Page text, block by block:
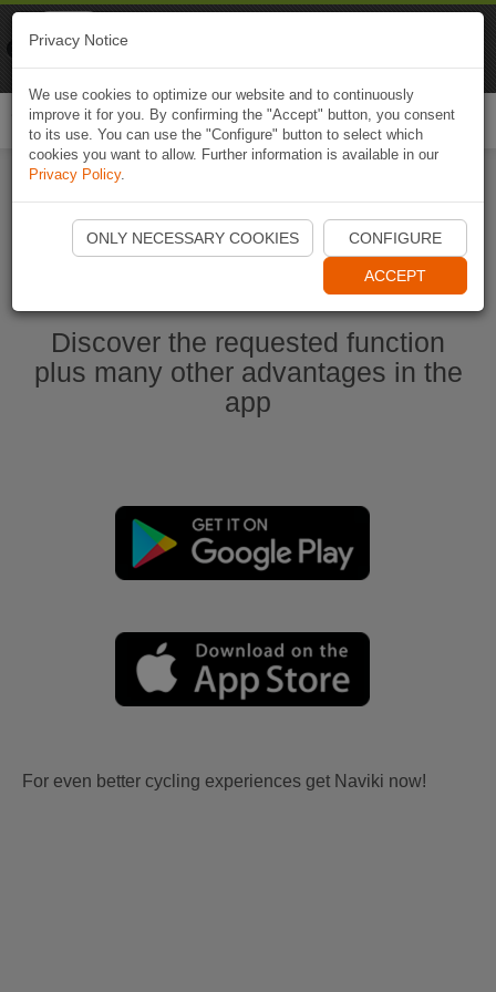
Start Naviki App
Discover the requested function
plus many other advantages in the
app
For even better cycling experiences get Naviki now!
Privacy Notice
We use cookies to optimize our website and to continuously
improve it for you. By confirming the "Accept" button, you consent
to its use. You can use the "Configure" button to select which
cookies you want to allow. Further information is available in our
Privacy Policy.
ONLY NECESSARY COOKIES CONFIGURE
ACCEPT
Naviki